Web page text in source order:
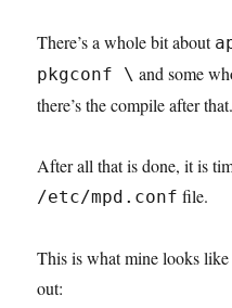
There’s a whole bit about
pkgconf \ and some
there’s the compile after
After all that is done, it is
/etc/mpd.conf file.
This is what mine looks
out: